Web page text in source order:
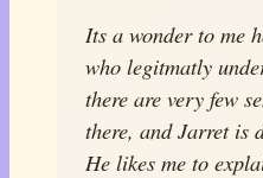
Its a wonder to me
who legitmatly
there are very few
there, and Jarret is
He likes me to